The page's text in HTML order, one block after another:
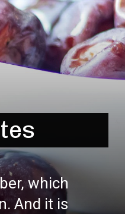
which
And it is